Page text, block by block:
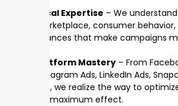
Local Expertise – We
marketplace, consumer
nuances that make campaigns
Platform Mastery – From
Instagram Ads, LinkedIn Ads,
Ads, we realize the way to
for maximum effect.